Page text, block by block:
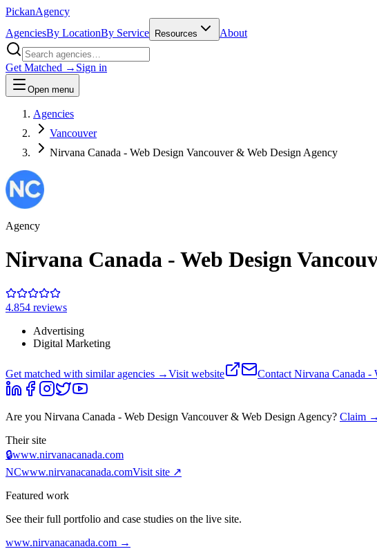
PickanAgency
AgenciesBy LocationBy Service Resources About
Get Matched → Sign in
Open menu
Agencies
Vancouver
Nirvana Canada - Web Design Vancouver & Web Design Agency
Agency
Nirvana Canada - Web Design
4.854 reviews
Advertising
Digital Marketing
Get matched with similar agencies →Visit website Contact Nirvana Canada -
Are you Nirvana Canada - Web Design Vancouver & Web Design Agency? Claim →
Their site
🔒www.nirvanacanada.com
NCwww.nirvanacanada.comVisit site ↗
Featured work
See their full portfolio and case studies on the live site.
www.nirvanacanada.com →